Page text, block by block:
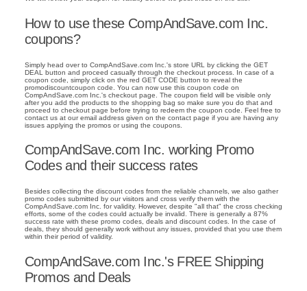
How to use these CompAndSave.com Inc.
coupons?
Simply head over to CompAndSave.com Inc.'s store URL by clicking the GET
DEAL button and proceed casually through the checkout process. In case of a
coupon code, simply click on the red GET CODE button to reveal the
promodiscountcoupon code. You can now use this coupon code on
CompAndSave.com Inc.'s checkout page. The coupon field will be visible only
after you add the products to the shopping bag so make sure you do that and
proceed to checkout page before trying to redeem the coupon code. Feel free to
contact us at our email address given on the contact page if you are having any
issues applying the promos or using the coupons.
CompAndSave.com Inc. working Promo
Codes and their success rates
Besides collecting the discount codes from the reliable channels, we also gather
promo codes submitted by our visitors and cross verify them with the
CompAndSave.com Inc. for validity. However, despite "all that" the cross checking
efforts, some of the codes could actually be invalid. There is generally a 87%
success rate with these promo codes, deals and discount codes. In the case of
deals, they should generally work without any issues, provided that you use them
within their period of validity.
CompAndSave.com Inc.'s FREE Shipping
Promos and Deals